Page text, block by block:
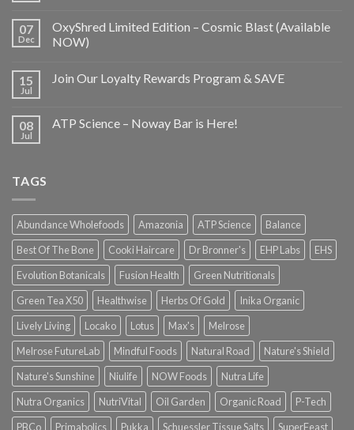
07
Dec
OxyShred Limited Edition – Cosmic Blast (Available
NOW)
15
Jul
Join Our Loyalty Rewards Program & SAVE
08
Jul
ATP Science – Noway Bar is Here!
TAGS
Abundance Wholefoods Amazonia ATP Science
Balance
Best Of The Bone
Cooki Haircare Dr Bronner's EHP Labs
EHS
Evolution Botanicals
Fusion Health
Green Nutritionals
Green Tea X50
Healthwise Herbs Of Gold
Inika Organic
Lively Living
Locako Lotus Max's
Melrose
Melrose FutureLab
Mindful Foods Natural Road
Nature's Shield
Nature's Sunshine
Niulife NOW Foods
Nutra Life
Nutra Organics
NutriVital Oil Garden Organic Road
P-Tech
PBCo
Primabolics Pukka Schuessler Tissue Salts SuperFeast